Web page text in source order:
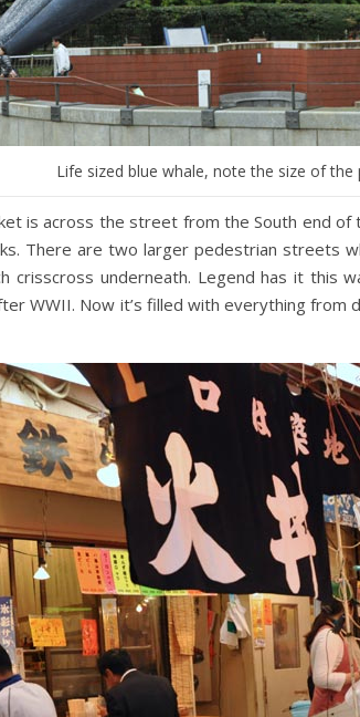
Life sized blue whale, note the size of
is across the street from the South end
There are two larger pedestrian streets
crisscross underneath. Legend has it this
WWII. Now it’s filled with everything from